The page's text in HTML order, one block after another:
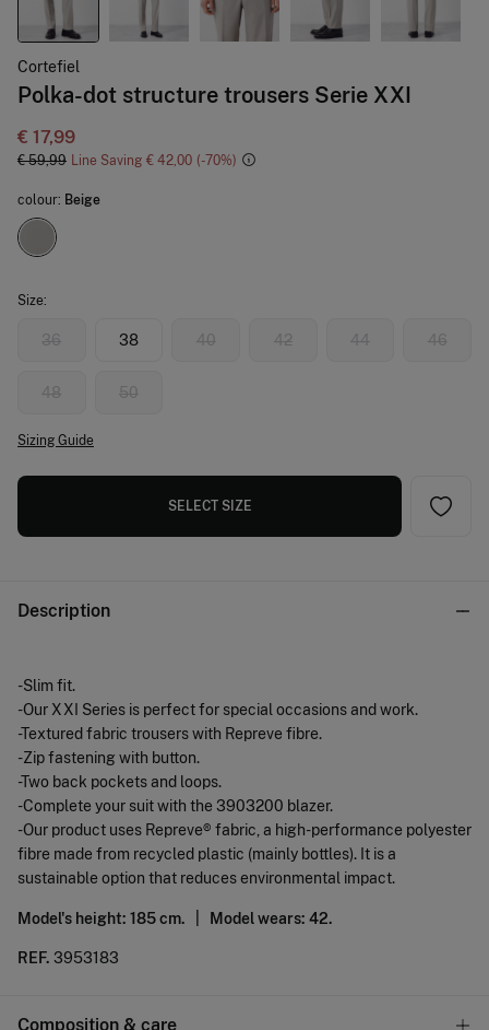
Cortefiel
Polka-dot structure trousers Serie XXI
€ 17,99
€ 59,99 Line Saving € 42,00 70
colour: Beige
Size:
36 38 40 42 44 46
48 50
Sizing Guide
SELECT SIZE
Description
-Slim fit.
-Our XXI Series is perfect for special occasions and work.
-Textured fabric trousers with Repreve fibre.
-Zip fastening with button.
-Two back pockets and loops.
-Complete your suit with the 3903200 blazer.
-Our product uses Repreve® fabric, a high-performance polyester
fibre made from recycled plastic (mainly bottles). It is a
sustainable option that reduces environmental impact.
Model's height: 185 cm. | Model wears: 42.
REF. 3953183
Composition & care